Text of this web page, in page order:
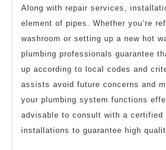
Along with repair services,
element of pipes. Whether you’re
washroom or setting up a new hot
plumbing professionals guarantee
up according to local codes and
assists avoid future concerns and
your plumbing system functions
advisable to consult with a certified
installations to guarantee high